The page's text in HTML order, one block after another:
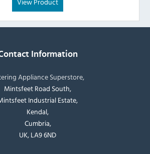
Information
Appliance Superstore,
Mintsfeet Road South,
Industrial Estate,
Kendal,
Cumbria,
UK, LA9 6ND